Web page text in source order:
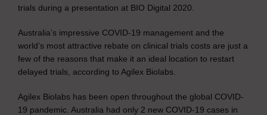
trials during a presentation at BIO Digital 2020.
Australia’s impressive COVID-19 management and the
world’s most attractive rebate on clinical trials costs are just a
few of the reasons that make it an ideal location to restart
delayed trials, according to Agilex Biolabs.
Agilex Biolabs has been open throughout the global COVID-
19 pandemic. Australia had only 2 new COVID-19 cases in